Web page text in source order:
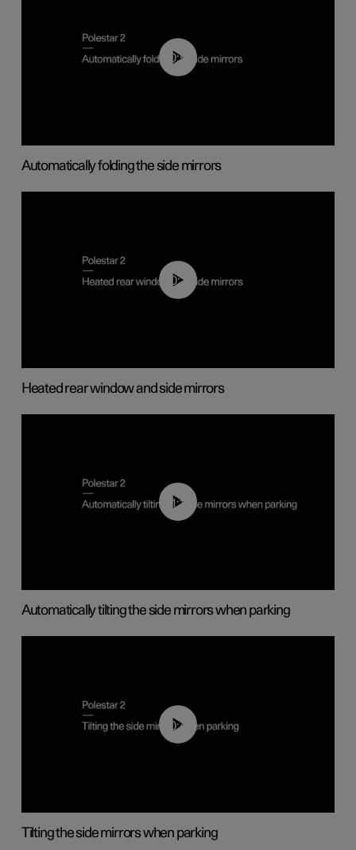
00:55
Automatically folding the side mirrors
00:22
Heated rear window and side mirrors
01:10
Automatically tilting the side mirrors when parking
00:45
Tilting the side mirrors when parking